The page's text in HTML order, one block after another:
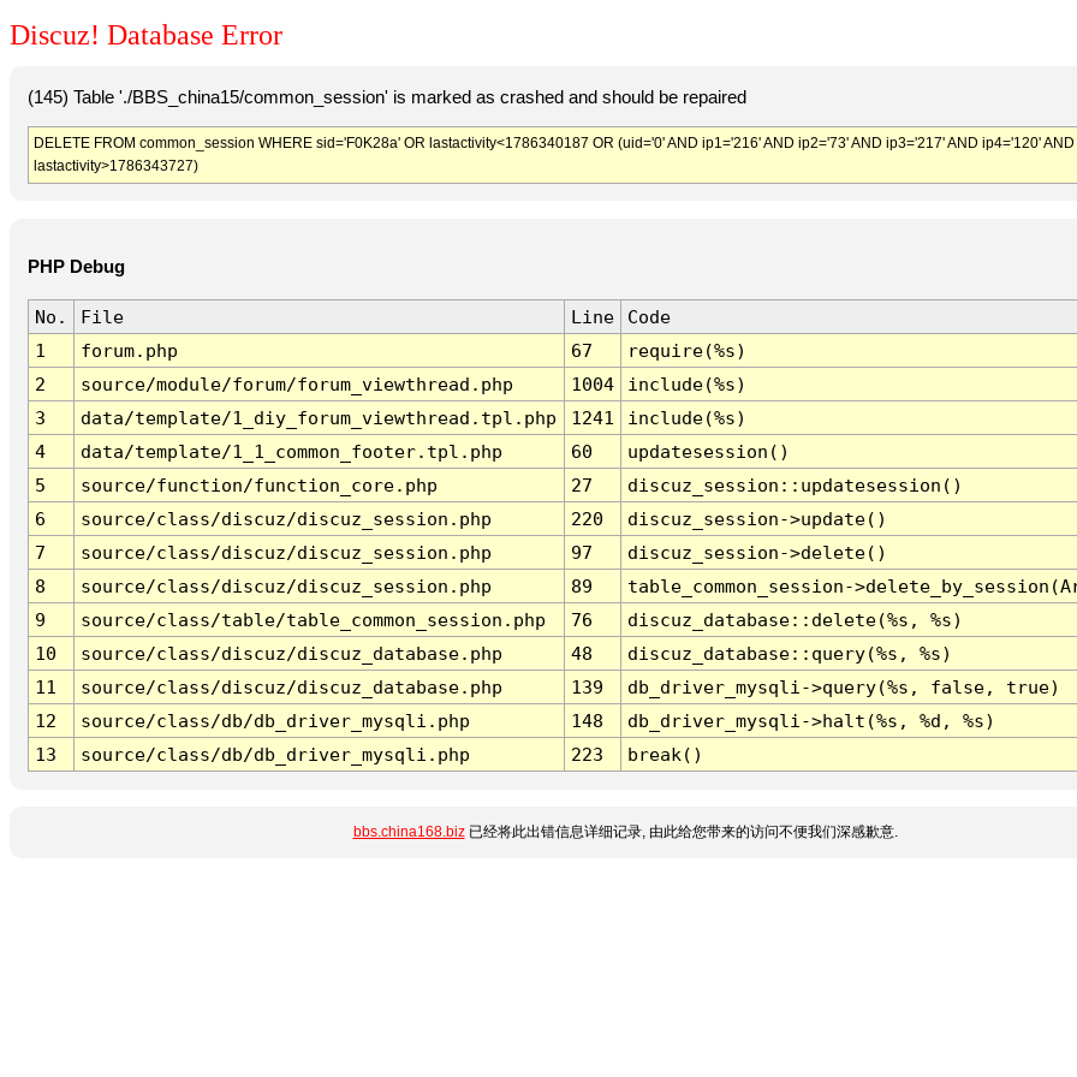
Discuz! Database Error
(145) Table './BBS_china15/common_session' is marked as crashed and should be repaired
DELETE FROM common_session WHERE sid='F0K28a' OR lastactivity<1786340187 OR (uid='0' AND ip1='216' AND ip2='73' AND ip3='217' AND ip4='120' AND
lastactivity>1786343727)
PHP Debug
No. File Line
Code
1
forum.php 67
require(%s)
2
source/module/forum/forum_viewthread.php 1004
include(%s)
3
data/template/1_diy_forum_viewthread.tpl.php 1241
include(%s)
4
data/template/1_1_common_footer.tpl.php 60
updatesession()
5
source/function/function_core.php 27
discuz_session::updatesession()
6
source/class/discuz/discuz_session.php 220
discuz_session->update()
7
source/class/discuz/discuz_session.php 97
discuz_session->delete()
8
source/class/discuz/discuz_session.php 89
table_common_session-
9
source/class/table/table_common_session.php 76
discuz_database::delete(%s, %s)
10
source/class/discuz/discuz_database.php 48
discuz_database::query(%s, %s)
11
source/class/discuz/discuz_database.php 139
db_driver_mysqli->query(%s, false, true)
12
source/class/db/db_driver_mysqli.php 148
db_driver_mysqli->halt(%s, %d, %s)
13
source/class/db/db_driver_mysqli.php 223 break()
bbs.china168.biz已经将此出错信息详细记录, 由此给您带来的访问不便我们深感歉意.